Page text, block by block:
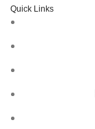
Quick Links